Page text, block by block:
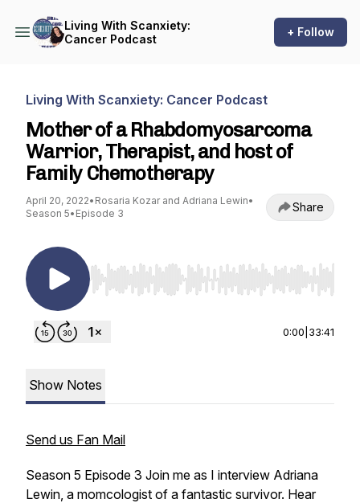
Living With Scanxiety:
Cancer Podcast
+ Follow
Living With Scanxiety: Cancer Podcast
Mother of a Rhabdomyosarcoma
Warrior, Therapist, and host of
Family Chemotherapy
April 20, 2022• Rosaria Kozar and Adriana Lewin•
Season 5• Episode 3 Share
Use Left/Right to seek, Home/End to jump to
0:00 33:41
Show Notes
Send us Fan Mail
Season 5 Episode 3 Join me as I interview Adriana
Lewin, a momcologist of a fantastic survivor. Hear